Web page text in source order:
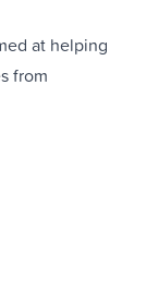
at helping
from